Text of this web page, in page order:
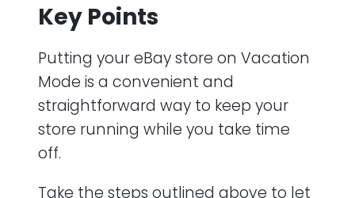
Key Points
Putting your eBay store on Vacation
Mode is a convenient and
straightforward way to keep your
store running while you take time
off.
Take the steps outlined above to let